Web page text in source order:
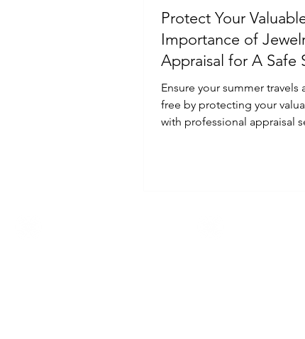
Protect Your
Importance of
Appraisal for A Safe
Ensure your summer travels
free by protecting your
with professional appraisal